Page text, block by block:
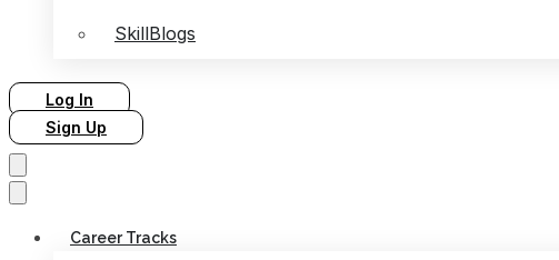
SkillBlogs
Log In
Sign Up
Career Tracks